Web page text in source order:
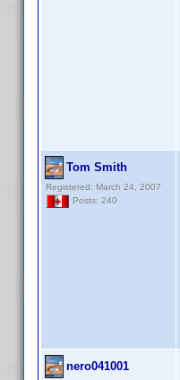
Tom Smith
Registered: March 24, 2007
Posts: 240
nero041001